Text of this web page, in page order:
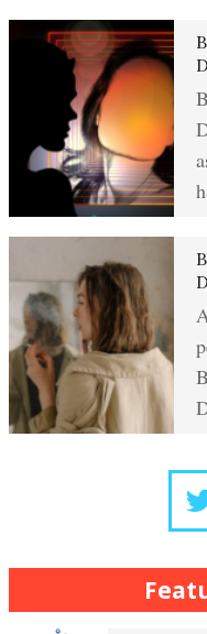
Crypto
Abuse
Crypto
How to
Self-
The